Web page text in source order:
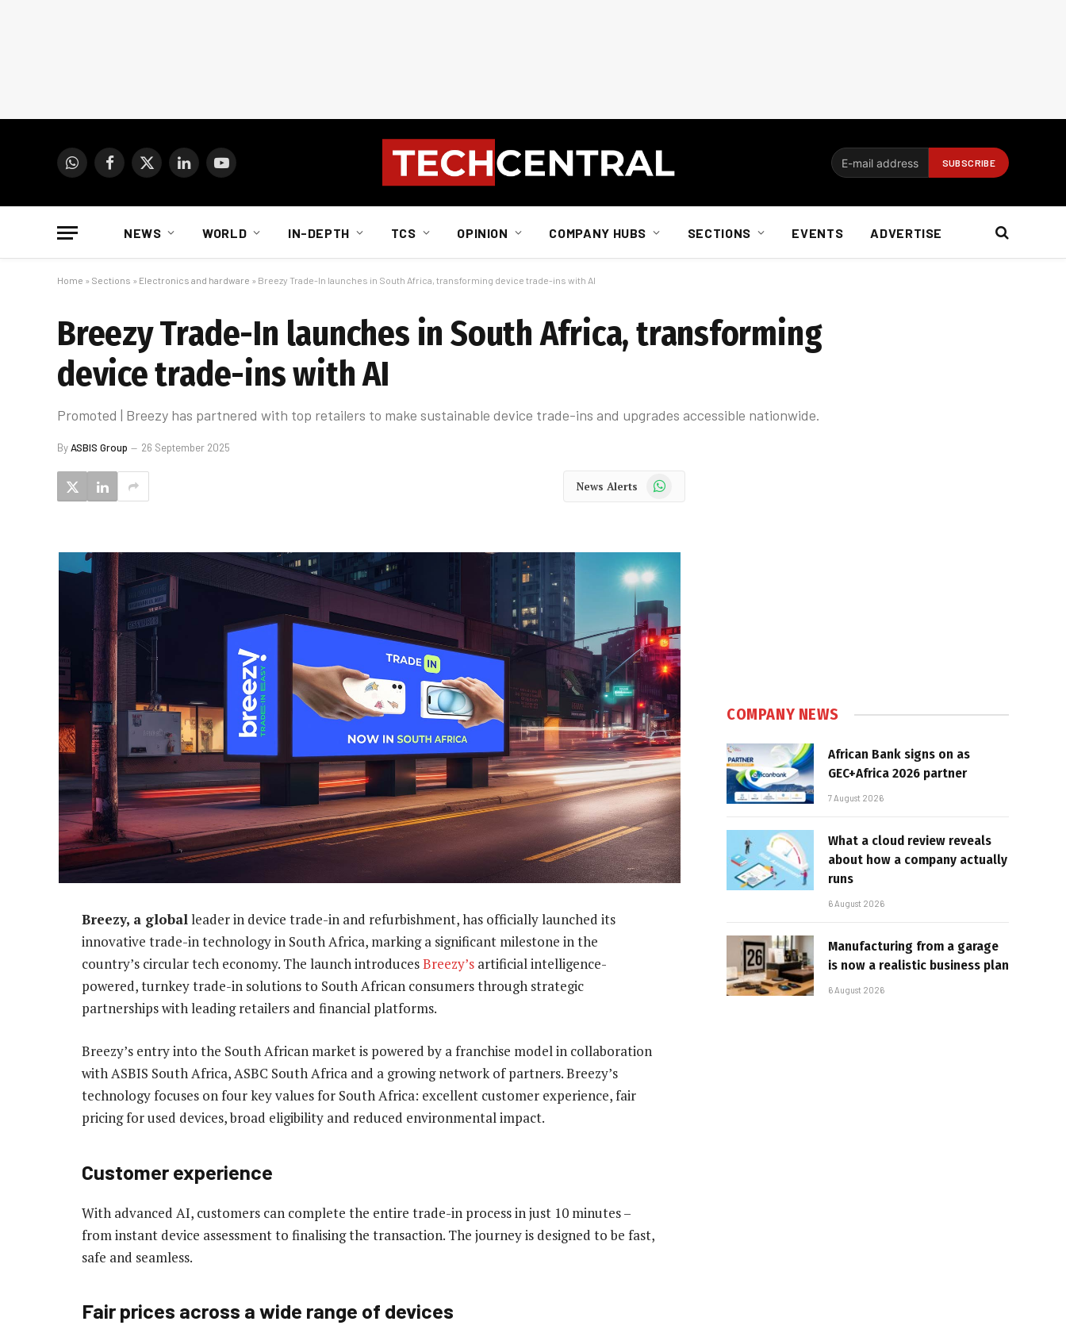
WhatsAppFacebook
X
LinkedInYouTube
NEWS WORLD IN-DEPTH TCS OPINION COMPANY HUBS SECTIONS EVENTS ADVERTISE
Home » Sections » Electronics and hardware » Breezy Trade-In launches in South Africa, transforming device trade-ins with AI
Breezy Trade-In launches in South Africa, transforming
device trade-ins with AI
Promoted | Breezy has partnered with top retailers to make sustainable device trade-ins and upgrades accessible nationwide.
ByASBIS Group 26 September 2025
News Alerts WhatsApp
Breezy, a globalleader in device trade-in and refurbishment, has officially launched its
innovative trade-in technology in South Africa, marking a significant milestone in the
country’s circular tech economy. The launch introducesBreezy’s artificial intelligence-
powered, turnkey trade-in solutions to South African consumers through strategic
partnerships with leading retailers and financial platforms.
Breezy’s entry into the South African market is powered by a franchise model in collaboration
with ASBIS South Africa, ASBC South Africa and a growing network of partners. Breezy’s
technology focuses on four key values for South Africa: excellent customer experience, fair
pricing for used devices, broad eligibility and reduced environmental impact.
Customer experience
With advanced AI, customers can complete the entire trade-in process in just 10 minutes –
from instant device assessment to finalising the transaction. The journey is designed to be fast,
safe and seamless.
Fair prices across a wide range of devices
COMPANY NEWS
African Bank signs on as
GEC+Africa 2026 partner
7 August 2026
What a cloud review reveals
about how a company actually
runs
6 August 2026
Manufacturing from a garage
is now a realistic business plan
6 August 2026